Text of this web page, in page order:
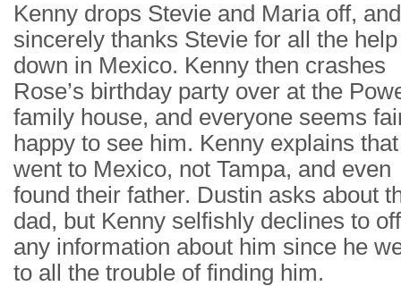
Kenny drops Stevie and Maria off, and
sincerely thanks Stevie for all the help
down in Mexico. Kenny then crashes
Rose’s birthday party over at the
family house, and everyone seems
happy to see him. Kenny explains
went to Mexico, not Tampa, and even
found their father. Dustin asks about
dad, but Kenny selfishly declines to
any information about him since he
to all the trouble of finding him.